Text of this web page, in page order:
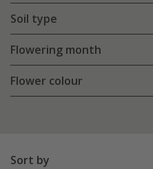
Soil type
Flowering month
Flower colour
Sort by